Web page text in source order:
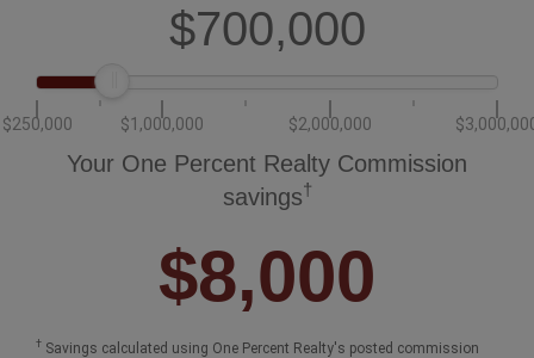
$700,000
$250,000 $1,000,000 $2,000,000
Your One Percent Realty Commission
savings†
$8,000
† Savings calculated using One Percent Realty's posted commission